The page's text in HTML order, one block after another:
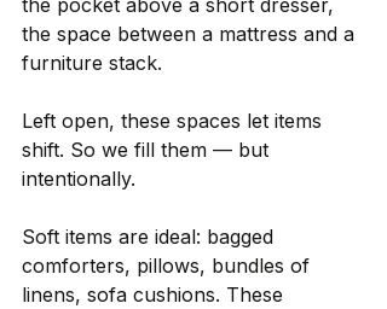
the space between a mattress and a
furniture stack.
Left open, these spaces let items
shift. So we fill them — but
intentionally.
Soft items are ideal: bagged
comforters, pillows, bundles of
linens, sofa cushions. These